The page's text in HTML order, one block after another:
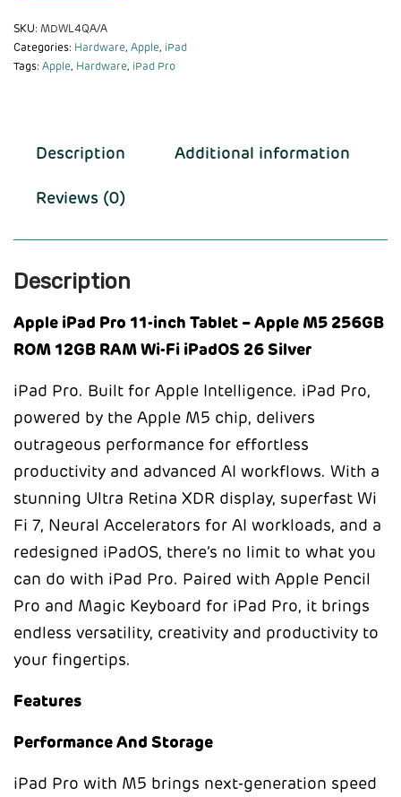
SKU: MDWL4QA/A
Categories: Hardware, Apple, iPad
Tags: Apple, Hardware, iPad Pro
Description Additional information
Reviews (0)
Description
Apple iPad Pro 11-inch Tablet – Apple M5 256GB
ROM 12GB RAM Wi-Fi iPadOS 26 Silver
iPad Pro. Built for Apple Intelligence. iPad Pro,
powered by the Apple M5 chip, delivers
outrageous performance for effortless
productivity and advanced AI workflows. With a
stunning Ultra Retina XDR display, superfast Wi
Fi 7, Neural Accelerators for AI workloads, and a
redesigned iPadOS, there’s no limit to what you
can do with iPad Pro. Paired with Apple Pencil
Pro and Magic Keyboard for iPad Pro, it brings
endless versatility, creativity and productivity to
your fingertips.
Features
Performance And Storage
iPad Pro with M5 brings next-generation speed